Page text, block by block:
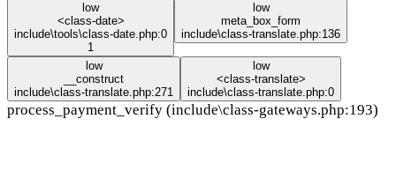
low
<class-date>
include\tools\class-date.php:0
1
low
meta_box_form
include\class-translate.php:136
low
__construct
include\class-translate.php:271
low
<class-translate>
include\class-translate.php:0
process_payment_verify (include\class-gateways.php:193)